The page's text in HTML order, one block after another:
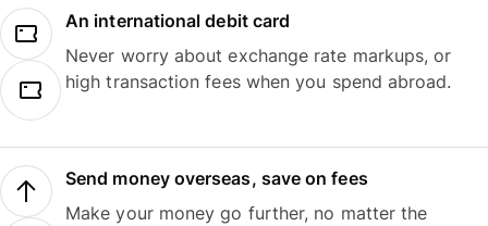
An international debit card
Never worry about exchange rate markups, or
high transaction fees when you spend abroad.
Send money overseas, save on fees
Make your money go further, no matter the